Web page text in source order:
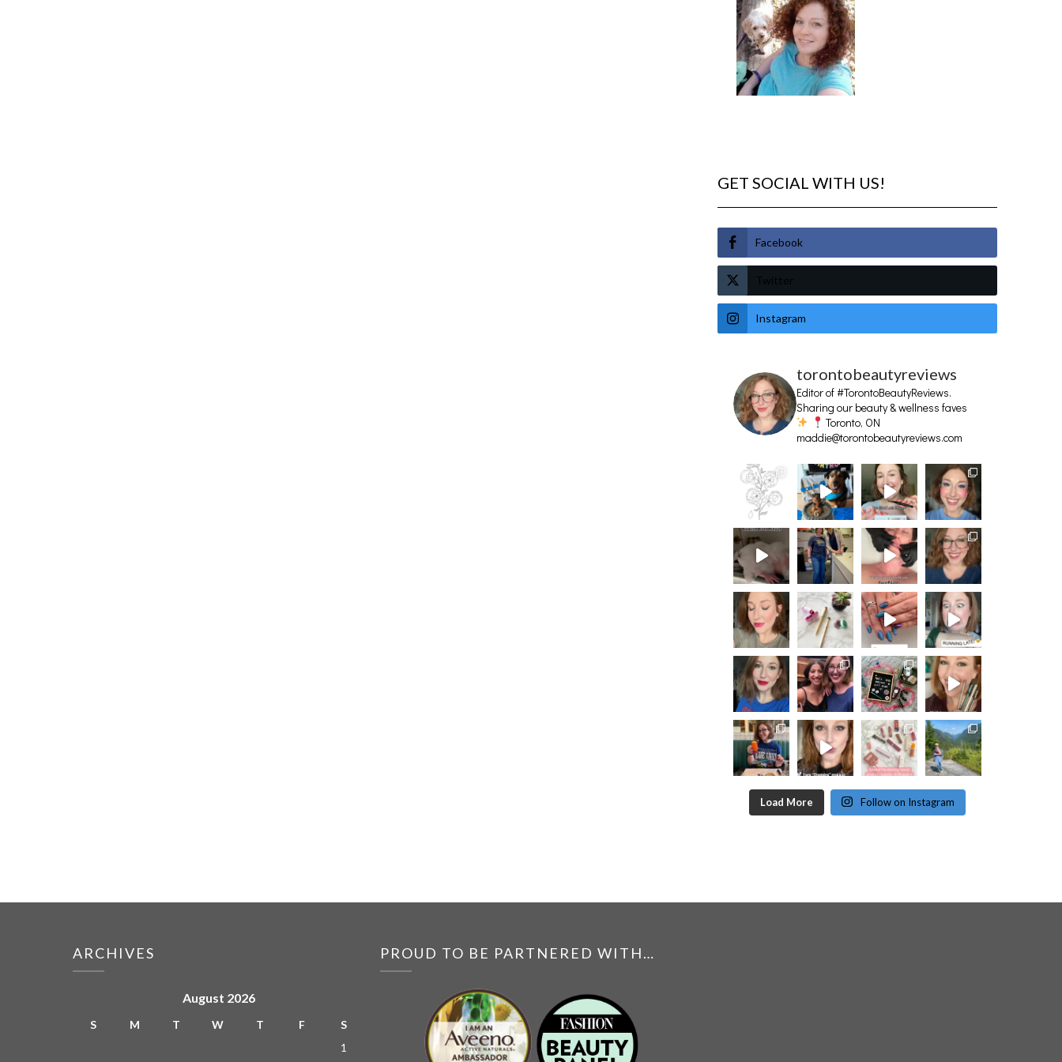
GET SOCIAL WITH US!
Facebook
Twitter
Instagram
torontobeautyreviews
Editor of #TorontoBeautyReviews.
Sharing our beauty & wellness faves
Toronto, ON
maddie@torontobeautyreviews.com
Load More Follow on Instagram
ARCHIVES
August 2026
S M T W T F
S
1
PROUD TO BE PARTNERED WITH…